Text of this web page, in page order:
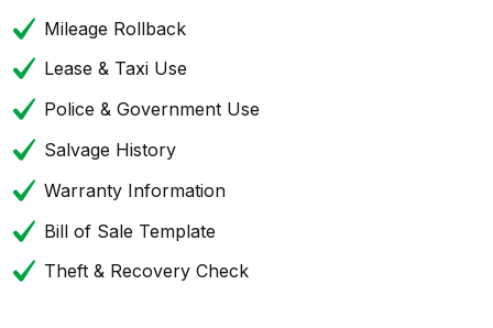
Mileage Rollback
Lease & Taxi Use
Police & Government Use
Salvage History
Warranty Information
Bill of Sale Template
Theft & Recovery Check